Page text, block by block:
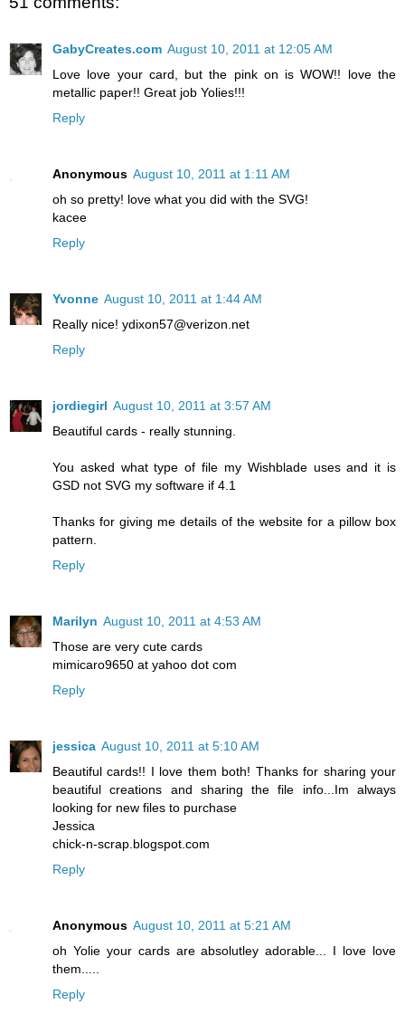
GabyCreates.com August 10, 2011 at 12:05 AM
Love love your card, but the pink on is WOW!! love the
metallic paper!! Great job Yolies!!!
Reply
Anonymous August 10, 2011 at 1:11 AM
oh so pretty! love what you did with the SVG!
kacee
Reply
Yvonne August 10, 2011 at 1:44 AM
Really nice! ydixon57@verizon.net
Reply
jordiegirl August 10, 2011 at 3:57 AM
Beautiful cards - really stunning.
You asked what type of file my Wishblade uses and it is
GSD not SVG my software if 4.1
Thanks for giving me details of the website for a pillow box
pattern.
Reply
Marilyn August 10, 2011 at 4:53 AM
Those are very cute cards
mimicaro9650 at yahoo dot com
Reply
jessica August 10, 2011 at 5:10 AM
Beautiful cards!! I love them both! Thanks for sharing your
beautiful creations and sharing the file info...Im always
looking for new files to purchase
Jessica
chick-n-scrap.blogspot.com
Reply
Anonymous August 10, 2011 at 5:21 AM
oh Yolie your cards are absolutley adorable... I love love
them.....
Reply